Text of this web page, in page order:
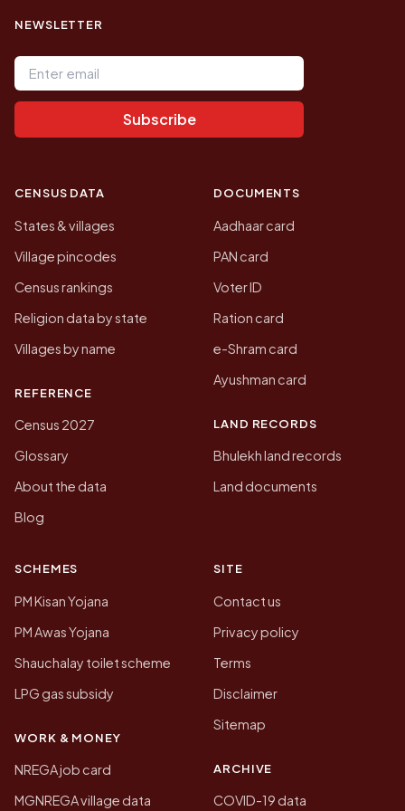
NEWSLETTER
Email address
Subscribe
CENSUS DATA
States & villages
Village pincodes
Census rankings
Religion data by state
Villages by name
REFERENCE
Census 2027
Glossary
About the data
Blog
DOCUMENTS
Aadhaar card
PAN card
Voter ID
Ration card
e-Shram card
Ayushman card
LAND RECORDS
Bhulekh land records
Land documents
SCHEMES
PM Kisan Yojana
PM Awas Yojana
Shauchalay toilet scheme
LPG gas subsidy
WORK & MONEY
NREGA job card
MGNREGA village data
SITE
Contact us
Privacy policy
Terms
Disclaimer
Sitemap
ARCHIVE
COVID-19 data